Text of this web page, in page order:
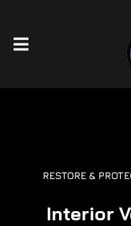
RESTORE &
Interior